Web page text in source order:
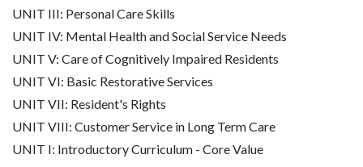
UNIT III: Personal Care Skills
UNIT IV: Mental Health and Social Service Needs
UNIT V: Care of Cognitively Impaired Residents
UNIT VI: Basic Restorative Services
UNIT VII: Resident's Rights
UNIT VIII: Customer Service in Long Term Care
UNIT I: Introductory Curriculum - Core Value